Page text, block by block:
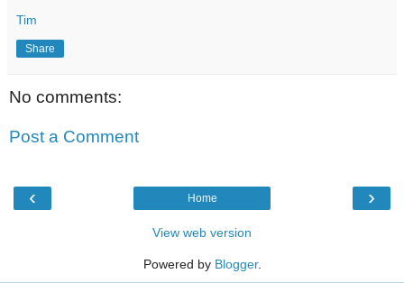
Tim
Share
No comments:
Post a Comment
‹ ›
Home
View web version
Powered by Blogger.